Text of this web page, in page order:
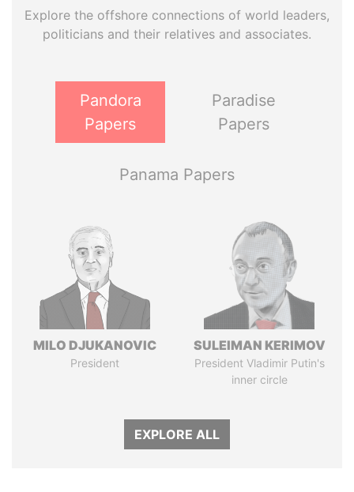
Explore the offshore connections of world leaders,
politicians and their relatives and associates.
Pandora
Papers
Paradise
Papers
Panama Papers
MILO DJUKANOVIC
President
SULEIMAN KERIMOV
President Vladimir Putin's
inner circle
EXPLORE ALL